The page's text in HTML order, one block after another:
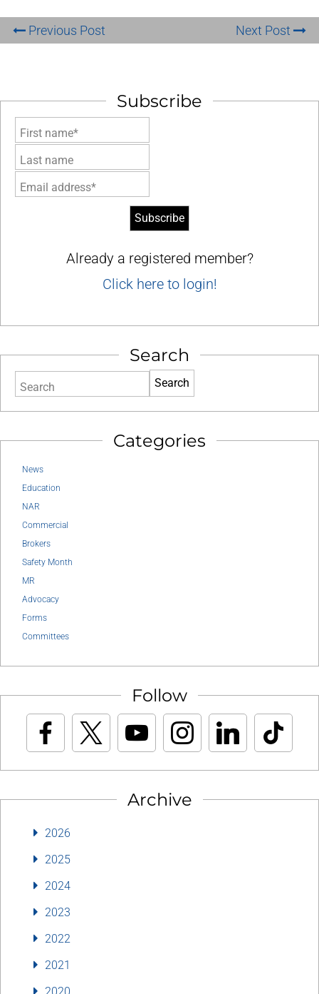
Previous Post Next Post
Subscribe
First name*
Last name
Email address*
Already a registered member?
Click here to login!
Search
Search
Categories
News
Education
NAR
Commercial
Brokers
Safety Month
MR
Advocacy
Forms
Committees
Follow
Archive
2026
2025
2024
2023
2022
2021